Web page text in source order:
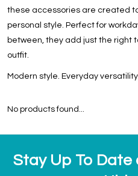
these accessories are created
personal style. Perfect for
between, they add just the right
outfit.
Modern style. Everyday
No products found...
Stay Up To Date